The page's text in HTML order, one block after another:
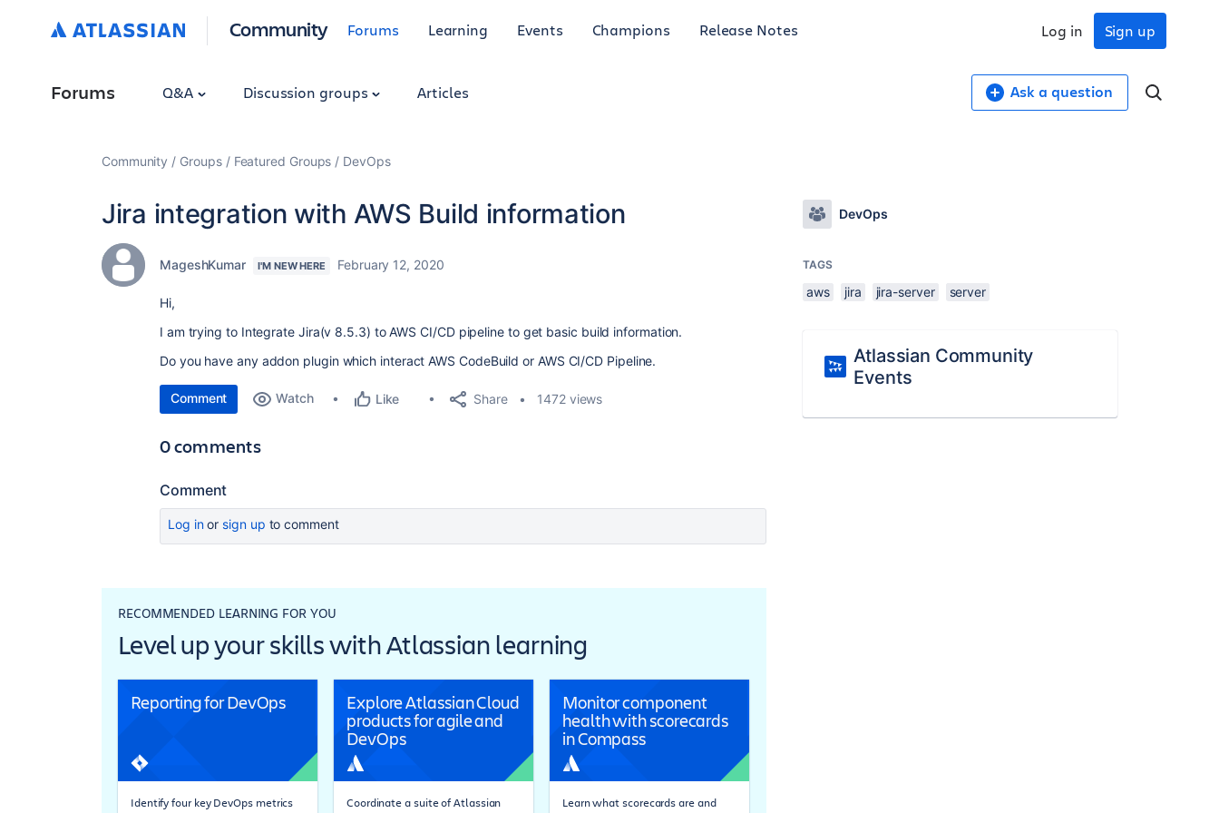
Community Forums Learning Events Champions Release Notes Sign up
Log in
Forums Q&A Discussion groups Articles Ask a question
Community Groups Featured Groups DevOps
Jira integration with AWS Build information
MageshKumar I'M NEW HERE February 12, 2020
Hi,
I am trying to Integrate Jira(v 8.5.3) to AWS CI/CD pipeline to get basic build information.
Do you have any addon plugin which interact AWS CodeBuild or AWS CI/CD Pipeline.
Comment Watch Like Share 1472 views
0 comments
Comment
Log inor sign up to comment
RECOMMENDED LEARNING FOR YOU
Level up your skills with Atlassian learning
Reporting for DevOps
Identify four key DevOps metrics
Explore Atlassian Cloud
products for agile and
DevOps
Coordinate a suite of Atlassian
Monitor component
health with scorecards
in Compass
Learn what scorecards are and
DevOps
TAGS
aws jira jira-server server
Atlassian Community
Events